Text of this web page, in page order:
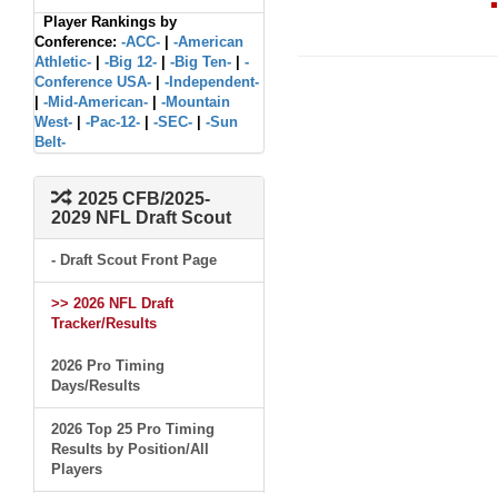
Player Rankings by
Conference: -ACC-
-American
Athletic-
-Big 12- -Big Ten-
-
Conference USA-
-Independent-
-Mid-American-
-Mountain
West-
-Pac-12- -SEC-
-Sun
Belt-
2025 CFB/2025-
2029 NFL Draft Scout
- Draft Scout Front Page
>> 2026 NFL Draft
Tracker/Results
2026 Pro Timing
Days/Results
2026 Top 25 Pro Timing
Results by Position/All
Players